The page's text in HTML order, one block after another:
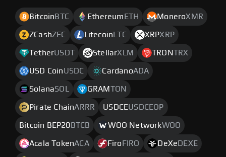
Bitcoin BTC Ethereum ETH MoneroXMR
ZCashZEC Litecoin LTC XRPXRP
TetherUSDT StellarXLM TRONTRX
USD CoinUSDC CardanoADA
SolanaSOL GRAM TON
Pirate ChainARRR USDCEUSDCEOP
Bitcoin BEP20 BTCB WOO NetworkWOO
Acala TokenACA Firo FIRO DeXe DEXE